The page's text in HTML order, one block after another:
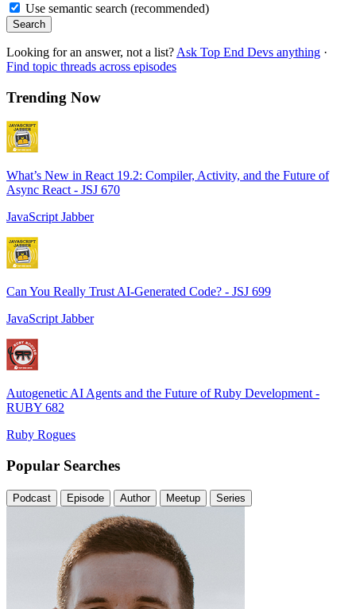
Use semantic search (recommended)
Search
Looking for an answer, not a list? Ask Top End Devs anything ·
Find topic threads across episodes
Trending Now
What’s New in React 19.2: Compiler, Activity, and the Future of
Async React - JSJ 670
JavaScript Jabber
Can You Really Trust AI-Generated Code? - JSJ 699
JavaScript Jabber
Autogenetic AI Agents and the Future of Ruby Development -
RUBY 682
Ruby Rogues
Popular Searches
Podcast Episode Author Meetup Series